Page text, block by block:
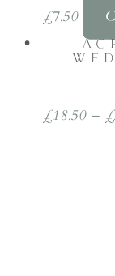
£7.50
£18.50– £